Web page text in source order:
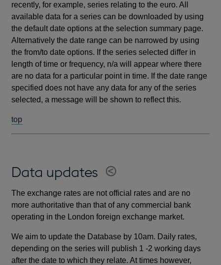
recently, for example, series relating to the euro. All
available data for a series can be downloaded by using
the default date options at the selection summary page.
Alternatively the date range can be narrowed by using
the from/to date options. If the series selected differ in
length of time or frequency, n/a will appear where there
are no data for a particular point in time. If the date range
specified does not have any data for any of the series
selected, a message will be shown to reflect this.
top
Data updates
The exchange rates are not official rates and are no
more authoritative than that of any commercial bank
operating in the London foreign exchange market.
We aim to update the Database by 10am. Daily rates,
depending on the series will publish 1 -2 working days
after the date to which they relate. At times however,